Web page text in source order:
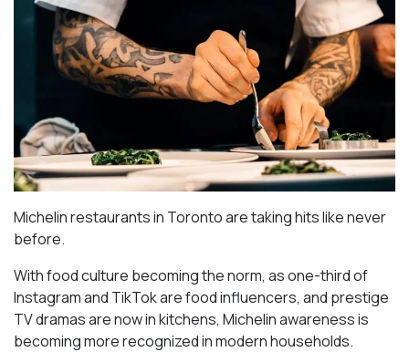
Michelin restaurants in Toronto are taking hits like never
before.
With food culture becoming the norm, as one-third of
Instagram and TikTok are food influencers, and prestige
TV dramas are now in kitchens, Michelin awareness is
becoming more recognized in modern households.